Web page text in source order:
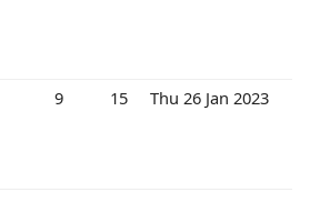
9 15 Thu 26 Jan 2023